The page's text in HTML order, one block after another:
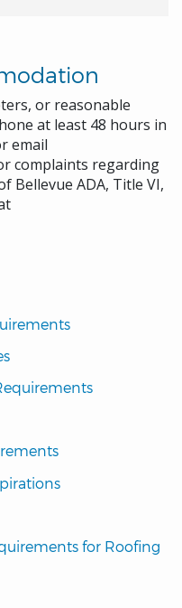
for Roofing
or reasonable
at least 48 hours in
email
complaints regarding
Bellevue ADA, Title VI,